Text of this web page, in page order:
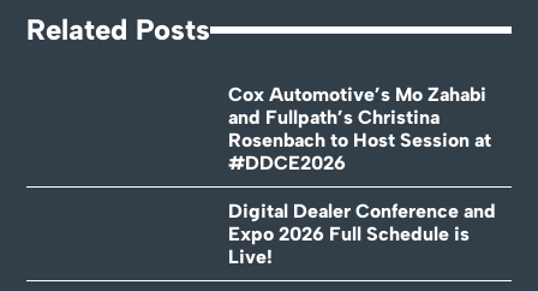
Related Posts
Cox Automotive’s Mo Zahabi
and Fullpath’s Christina
Rosenbach to Host Session at
#DDCE2026
Digital Dealer Conference and
Expo 2026 Full Schedule is
Live!